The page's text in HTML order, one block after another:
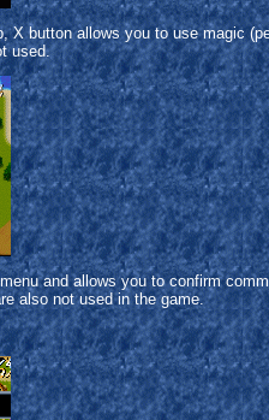
button allows you to use magic
used.
and allows you to confirm
also not used in the game.